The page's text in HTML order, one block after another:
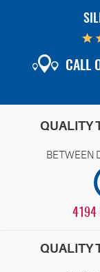
CALL
QUALITY
4194
QUALITY